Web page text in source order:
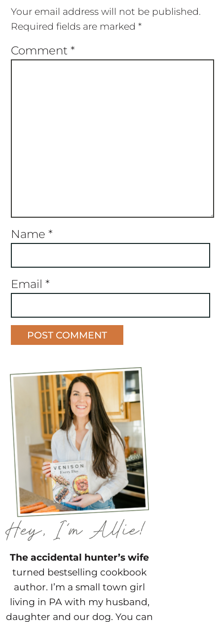
Your email address will not be published.
Required fields are marked *
Comment *
Name *
Email *
The accidental hunter’s wife
turned bestselling cookbook
author. I’m a small town girl
living in PA with my husband,
daughter and our dog. You can